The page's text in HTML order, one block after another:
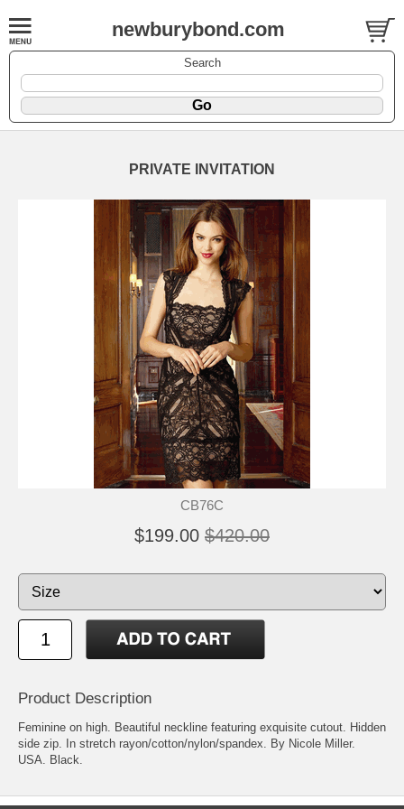
newburybond.com
Search
PRIVATE INVITATION
CB76C
$199.00 $420.00
Product Description
Feminine on high. Beautiful neckline featuring exquisite cutout. Hidden
side zip. In stretch rayon/cotton/nylon/spandex. By Nicole Miller.
USA. Black.